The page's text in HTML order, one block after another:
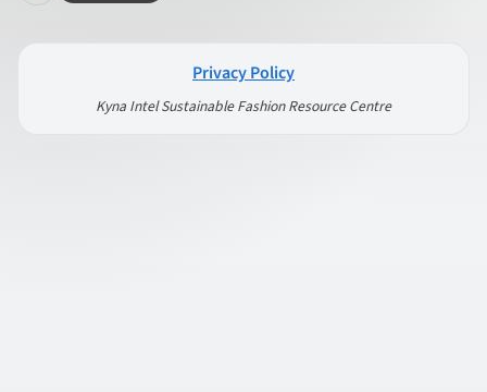
Privacy Policy
Kyna Intel Sustainable Fashion Resource Centre